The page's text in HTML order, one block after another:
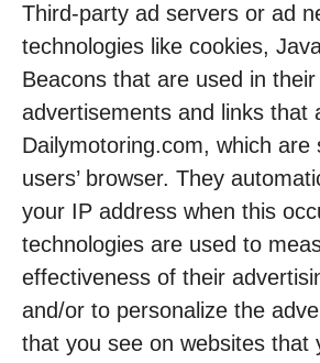
Third-party ad servers or ad
technologies like cookies,
Beacons that are used in
advertisements and links that
Dailymotoring.com, which are
users’ browser. They
your IP address when this
technologies are used to
effectiveness of their
and/or to personalize the
that you see on websites that